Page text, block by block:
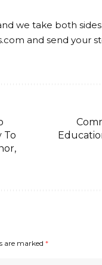
we take both
and send your
To
are marked *